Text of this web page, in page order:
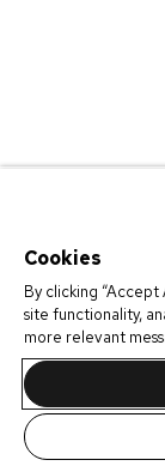
Cookies
By clicking
site functionality,
more relevant